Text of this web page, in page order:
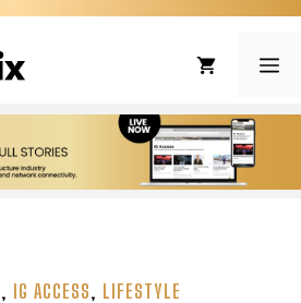
, IG ACCESS, LIFESTYLE